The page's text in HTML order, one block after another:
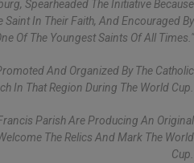
Spearheaded The Initiative Because
Saint In Their Faith, And Encouraged By
Of The Youngest Saints Of All Times."
And Organized By The Catholic
In That Region During The World Cup.
Parish Are Producing An Original
The Relics And Mark The World
Cup.